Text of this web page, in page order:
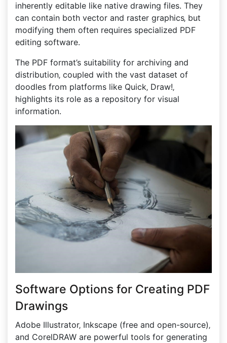
inherently editable like native drawing files. They
can contain both vector and raster graphics‚ but
modifying them often requires specialized PDF
editing software.
The PDF format’s suitability for archiving and
distribution‚ coupled with the vast dataset of
doodles from platforms like Quick‚ Draw!‚
highlights its role as a repository for visual
information.
Software Options for Creating PDF
Drawings
Adobe Illustrator‚ Inkscape (free and open-source)‚
and CorelDRAW are powerful tools for generating